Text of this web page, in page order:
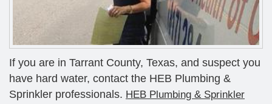
If you are in Tarrant County, Texas, and suspect you
have hard water, contact the HEB Plumbing &
Sprinkler professionals. HEB Plumbing & Sprinkler